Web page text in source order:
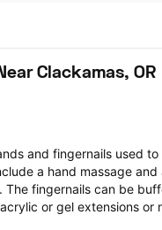
Clackamas, OR
and fingernails used
a hand massage
The fingernails can be
or gel extensions